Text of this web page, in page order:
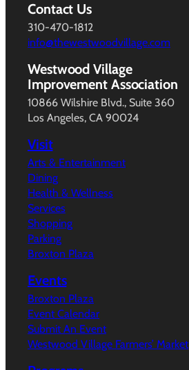
Contact Us
310-470-1812
info@thewestwoodvillage.com
Westwood Village
Improvement Association
10866 Wilshire Blvd., Suite 360
Los Angeles, CA 90024
Visit
Arts & Entertainment
Dining
Health & Wellness
Services
Shopping
Parking
Broxton Plaza
Events
Broxton Plaza
Event Calendar
Submit An Event
Westwood Village Farmers’ Market